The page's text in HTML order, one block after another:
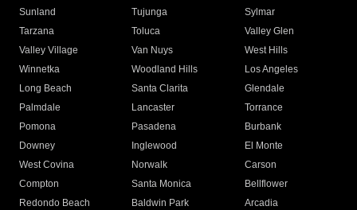
Sunland
Tujunga
Sylmar
Tarzana
Toluca
Valley Glen
Valley Village
Van Nuys
West Hills
Winnetka
Woodland Hills
Los Angeles
Long Beach
Santa Clarita
Glendale
Palmdale
Lancaster
Torrance
Pomona
Pasadena
Burbank
Downey
Inglewood
El Monte
West Covina
Norwalk
Carson
Compton
Santa Monica
Bellflower
Redondo Beach
Baldwin Park Arcadia